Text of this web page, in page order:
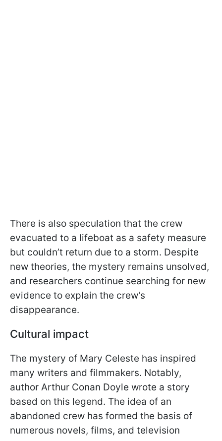
There is also speculation that the crew
evacuated to a lifeboat as a safety measure
but couldn’t return due to a storm. Despite
new theories, the mystery remains unsolved,
and researchers continue searching for new
evidence to explain the crew's
disappearance.
Cultural impact
The mystery of Mary Celeste has inspired
many writers and filmmakers. Notably,
author Arthur Conan Doyle wrote a story
based on this legend. The idea of an
abandoned crew has formed the basis of
numerous novels, films, and television